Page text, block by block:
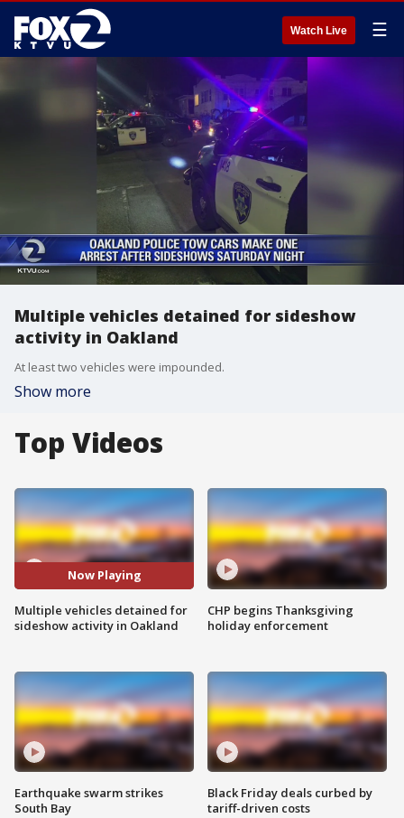
Watch Live ☰
Multiple vehicles detained for sideshow
activity in Oakland
At least two vehicles were impounded.
Show more
Top Videos
Now Playing
Multiple vehicles detained for
sideshow activity in Oakland
Earthquake swarm strikes
South Bay
CHP begins Thanksgiving
holiday enforcement
Black Friday deals curbed by
tariff-driven costs